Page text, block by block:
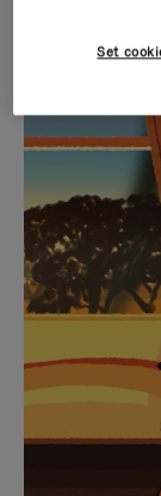
IS
TO
IT
Find
Set